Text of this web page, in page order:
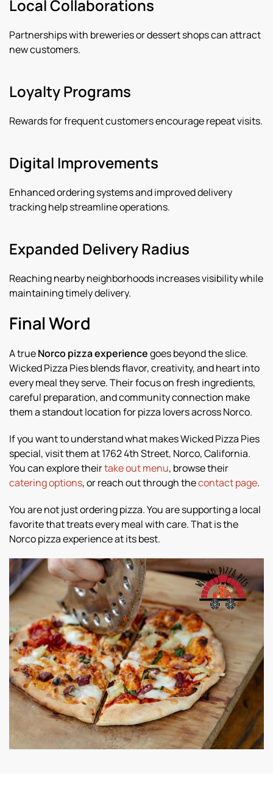
Local Collaborations
Partnerships with breweries or dessert shops can attract
new customers.
Loyalty Programs
Rewards for frequent customers encourage repeat visits.
Digital Improvements
Enhanced ordering systems and improved delivery
tracking help streamline operations.
Expanded Delivery Radius
Reaching nearby neighborhoods increases visibility while
maintaining timely delivery.
Final Word
A trueNorco pizza experiencegoes beyond the slice.
Wicked Pizza Pies blends flavor, creativity, and heart into
every meal they serve. Their focus on fresh ingredients,
careful preparation, and community connection make
them a standout location for pizza lovers across Norco.
If you want to understand what makes Wicked Pizza Pies
special, visit them at 1762 4th Street, Norco, California.
You can explore theirtake out menu, browse their
catering options, or reach out through thecontact page.
You are not just ordering pizza. You are supporting a local
favorite that treats every meal with care. That is the
Norco pizza experience at its best.